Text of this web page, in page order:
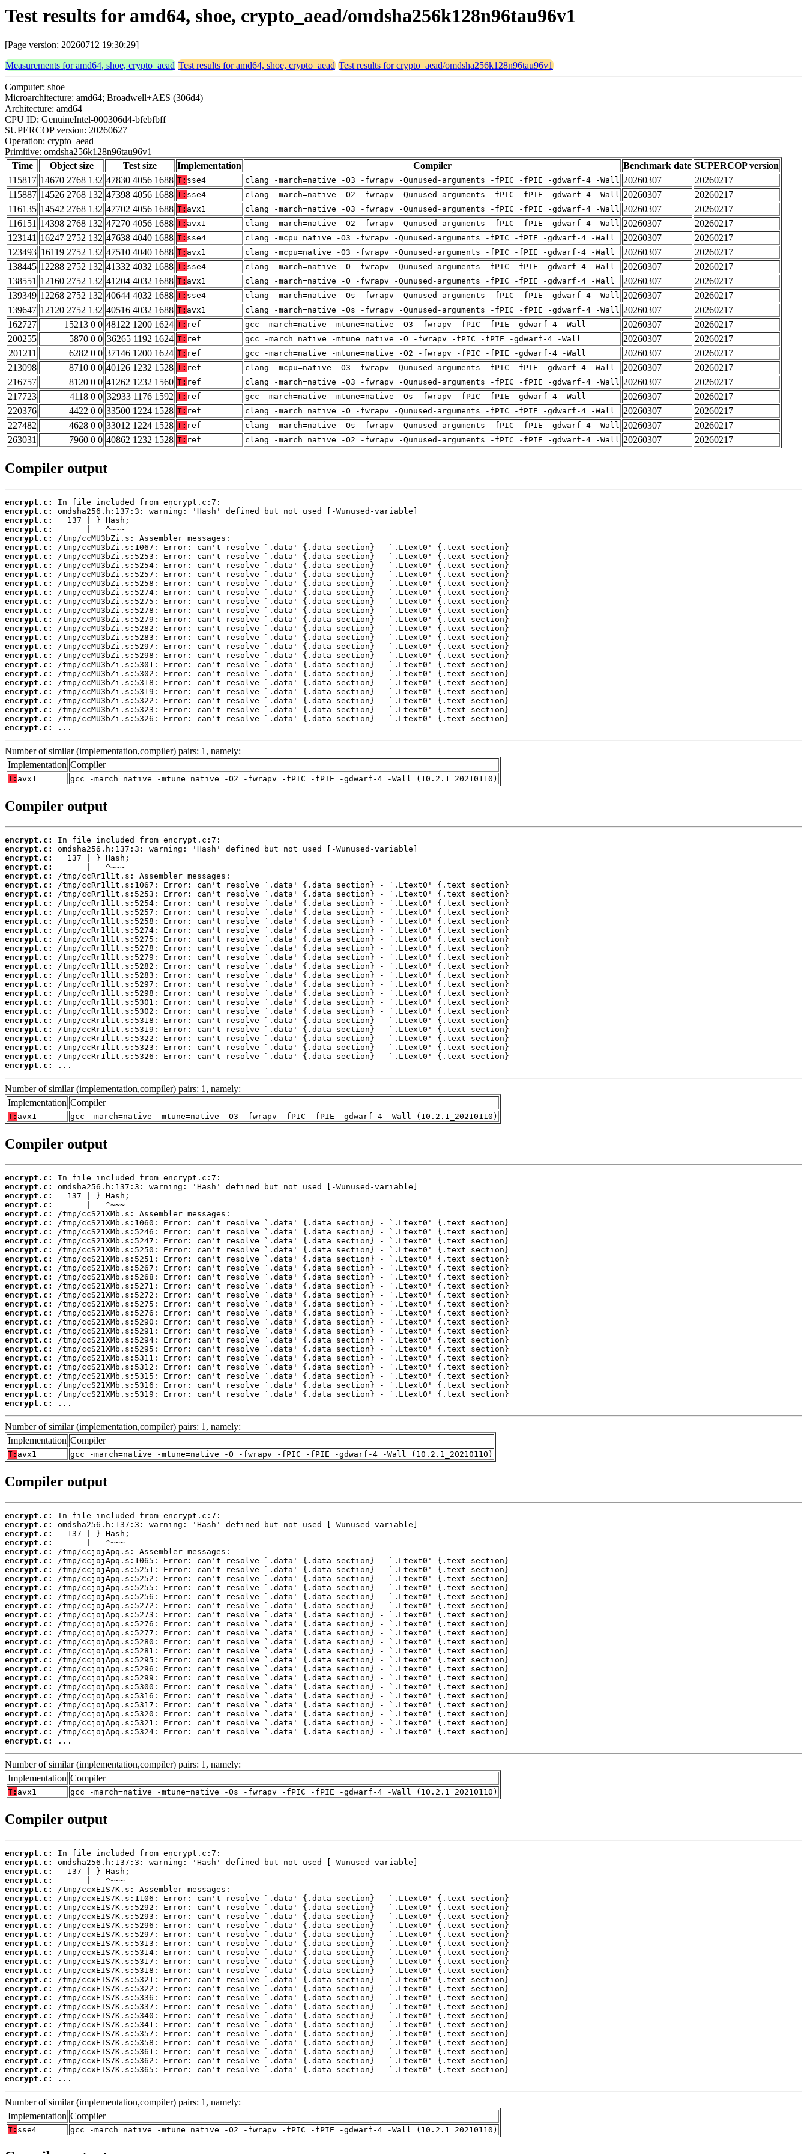
Test results for amd64, shoe, crypto_aead/omdsha256k128n96tau96v1
[Page version: 20260712 19:30:29]
Measurements for amd64, shoe, crypto_aead Test results for amd64, shoe, crypto_aead Test results for crypto_aead/omdsha256k128n96tau96v1
Computer: shoe
Microarchitecture: amd64; Broadwell+AES (306d4)
Architecture: amd64
CPU ID: GenuineIntel-000306d4-bfebfbff
SUPERCOP version: 20260627
Operation: crypto_aead
Primitive: omdsha256k128n96tau96v1
Time
Object size Test size Implementation Compiler Benchmark date SUPERCOP version
115817 14670 2768 132 47830 4056 1688 T: sse4 clang -march=native -O3 -fwrapv -Qunused-arguments -fPIC -fPIE -gdwarf-4 -Wall 20260307
20260217
115887 14526 2768 132 47398 4056 1688 T: sse4 clang -march=native -O2 -fwrapv -Qunused-arguments -fPIC -fPIE -gdwarf-4 -Wall 20260307
20260217
116135 14542 2768 132 47702 4056 1688 T: avx1 clang -march=native -O3 -fwrapv -Qunused-arguments -fPIC -fPIE -gdwarf-4 -Wall 20260307
20260217
116151 14398 2768 132 47270 4056 1688 T: avx1 clang -march=native -O2 -fwrapv -Qunused-arguments -fPIC -fPIE -gdwarf-4 -Wall 20260307
20260217
123141 16247 2752 132 47638 4040 1688 T: sse4 clang -mcpu=native -O3 -fwrapv -Qunused-arguments -fPIC -fPIE -gdwarf-4 -Wall 20260307
20260217
123493 16119 2752 132 47510 4040 1688 T: avx1 clang -mcpu=native -O3 -fwrapv -Qunused-arguments -fPIC -fPIE -gdwarf-4 -Wall 20260307
20260217
138445 12288 2752 132 41332 4032 1688 T: sse4 clang -march=native -O -fwrapv -Qunused-arguments -fPIC -fPIE -gdwarf-4 -Wall 20260307
20260217
138551 12160 2752 132 41204 4032 1688 T: avx1 clang -march=native -O -fwrapv -Qunused-arguments -fPIC -fPIE -gdwarf-4 -Wall 20260307
20260217
139349 12268 2752 132 40644 4032 1688 T: sse4 clang -march=native -Os -fwrapv -Qunused-arguments -fPIC -fPIE -gdwarf-4 -Wall 20260307
20260217
139647 12120 2752 132 40516 4032 1688 T: avx1 clang -march=native -Os -fwrapv -Qunused-arguments -fPIC -fPIE -gdwarf-4 -Wall 20260307
20260217
162727
15213 0 0 48122 1200 1624 T: ref gcc -march=native -mtune=native -O3 -fwrapv -fPIC -fPIE -gdwarf-4 -Wall 20260307
20260217
200255
5870 0 0 36265 1192 1624 T: ref gcc -march=native -mtune=native -O -fwrapv -fPIC -fPIE -gdwarf-4 -Wall 20260307
20260217
201211
6282 0 0 37146 1200 1624 T: ref gcc -march=native -mtune=native -O2 -fwrapv -fPIC -fPIE -gdwarf-4 -Wall 20260307
20260217
213098
8710 0 0 40126 1232 1528 T: ref clang -mcpu=native -O3 -fwrapv -Qunused-arguments -fPIC -fPIE -gdwarf-4 -Wall 20260307
20260217
216757
8120 0 0 41262 1232 1560 T: ref clang -march=native -O3 -fwrapv -Qunused-arguments -fPIC -fPIE -gdwarf-4 -Wall 20260307
20260217
217723
4118 0 0 32933 1176 1592 T: ref gcc -march=native -mtune=native -Os -fwrapv -fPIC -fPIE -gdwarf-4 -Wall 20260307
20260217
220376
4422 0 0 33500 1224 1528 T: ref clang -march=native -O -fwrapv -Qunused-arguments -fPIC -fPIE -gdwarf-4 -Wall 20260307
20260217
227482
4628 0 0 33012 1224 1528 T: ref clang -march=native -Os -fwrapv -Qunused-arguments -fPIC -fPIE -gdwarf-4 -Wall 20260307
20260217
263031
7960 0 0 40862 1232 1528 T: ref clang -march=native -O2 -fwrapv -Qunused-arguments -fPIC -fPIE -gdwarf-4 -Wall 20260307 20260217
Compiler output
encrypt.c:
encrypt.c:
encrypt.c:
encrypt.c:
encrypt.c:
encrypt.c:
encrypt.c:
encrypt.c:
encrypt.c:
encrypt.c:
encrypt.c:
encrypt.c:
encrypt.c:
encrypt.c:
encrypt.c:
encrypt.c:
encrypt.c:
encrypt.c:
encrypt.c:
encrypt.c:
encrypt.c:
encrypt.c:
encrypt.c:
encrypt.c:
encrypt.c:
encrypt.c:
...
Number of similar (implementation,compiler) pairs: 1, namely:
Implementation Compiler
T: avx1 gcc -march=native -mtune=native -O2 -fwrapv -fPIC -fPIE -gdwarf-4 -Wall (10.2.1_20210110)
Compiler output
encrypt.c:
encrypt.c:
encrypt.c:
encrypt.c:
encrypt.c:
encrypt.c:
encrypt.c:
encrypt.c:
encrypt.c:
encrypt.c:
encrypt.c:
encrypt.c:
encrypt.c:
encrypt.c:
encrypt.c:
encrypt.c:
encrypt.c:
encrypt.c:
encrypt.c:
encrypt.c:
encrypt.c:
encrypt.c:
encrypt.c:
encrypt.c:
encrypt.c:
encrypt.c:
...
Number of similar (implementation,compiler) pairs: 1, namely:
Implementation Compiler
T: avx1 gcc -march=native -mtune=native -O3 -fwrapv -fPIC -fPIE -gdwarf-4 -Wall (10.2.1_20210110)
Compiler output
encrypt.c:
encrypt.c:
encrypt.c:
encrypt.c:
encrypt.c:
encrypt.c:
encrypt.c:
encrypt.c:
encrypt.c:
encrypt.c:
encrypt.c:
encrypt.c:
encrypt.c:
encrypt.c:
encrypt.c:
encrypt.c:
encrypt.c:
encrypt.c:
encrypt.c:
encrypt.c:
encrypt.c:
encrypt.c:
encrypt.c:
encrypt.c:
encrypt.c:
encrypt.c:
...
Number of similar (implementation,compiler) pairs: 1, namely:
Implementation Compiler
T: avx1 gcc -march=native -mtune=native -O -fwrapv -fPIC -fPIE -gdwarf-4 -Wall (10.2.1_20210110)
Compiler output
encrypt.c:
encrypt.c:
encrypt.c:
encrypt.c:
encrypt.c:
encrypt.c:
encrypt.c:
encrypt.c:
encrypt.c:
encrypt.c:
encrypt.c:
encrypt.c:
encrypt.c:
encrypt.c:
encrypt.c:
encrypt.c:
encrypt.c:
encrypt.c:
encrypt.c:
encrypt.c:
encrypt.c:
encrypt.c:
encrypt.c:
encrypt.c:
encrypt.c:
encrypt.c:
...
Number of similar (implementation,compiler) pairs: 1, namely:
Implementation Compiler
T: avx1 gcc -march=native -mtune=native -Os -fwrapv -fPIC -fPIE -gdwarf-4 -Wall (10.2.1_20210110)
Compiler output
encrypt.c:
encrypt.c:
encrypt.c:
encrypt.c:
encrypt.c:
encrypt.c:
encrypt.c:
encrypt.c:
encrypt.c:
encrypt.c:
encrypt.c:
encrypt.c:
encrypt.c:
encrypt.c:
encrypt.c:
encrypt.c:
encrypt.c:
encrypt.c:
encrypt.c:
encrypt.c:
encrypt.c:
encrypt.c:
encrypt.c:
encrypt.c:
encrypt.c:
encrypt.c:
...
Number of similar (implementation,compiler) pairs: 1, namely:
Implementation Compiler
T: sse4 gcc -march=native -mtune=native -O2 -fwrapv -fPIC -fPIE -gdwarf-4 -Wall (10.2.1_20210110)